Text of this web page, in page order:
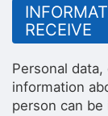
RECEIVE
Personal
information
person can